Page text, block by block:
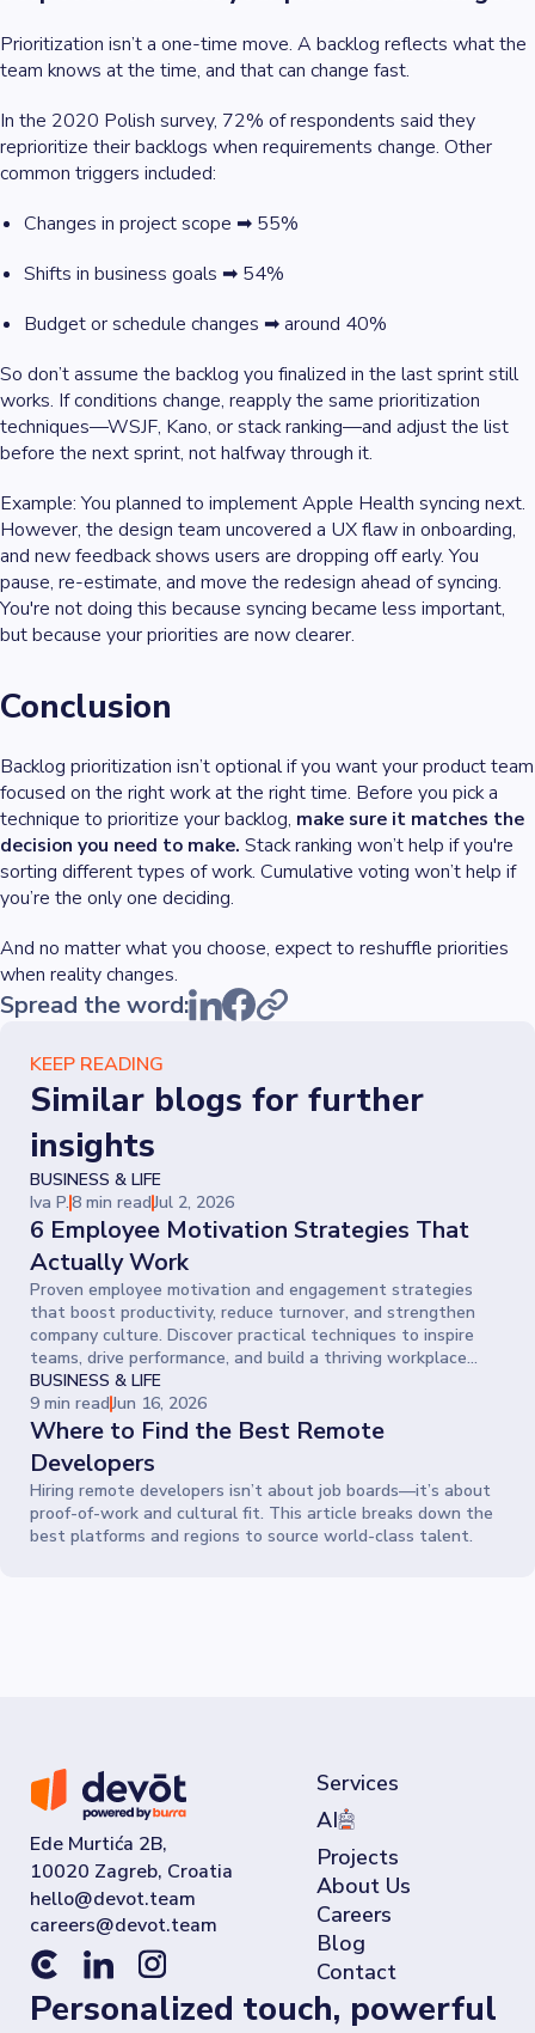
Prioritization isn’t a one-time move. A backlog reflects what the
team knows at the time, and that can change fast.
In the 2020 Polish survey, 72% of respondents said they
reprioritize their backlogs when requirements change. Other
common triggers included:
Changes in project scope ➡ 55%
Shifts in business goals ➡ 54%
Budget or schedule changes ➡ around 40%
So don’t assume the backlog you finalized in the last sprint still
works. If conditions change, reapply the same prioritization
techniques—WSJF, Kano, or stack ranking—and adjust the list
before the next sprint, not halfway through it.
Example: You planned to implement Apple Health syncing next.
However, the design team uncovered a UX flaw in onboarding,
and new feedback shows users are dropping off early. You
pause, re-estimate, and move the redesign ahead of syncing.
You're not doing this because syncing became less important,
but because your priorities are now clearer.
Conclusion
Backlog prioritization isn’t optional if you want your product team
focused on the right work at the right time. Before you pick a
technique to prioritize your backlog, make sure it matches the
decision you need to make. Stack ranking won’t help if you're
sorting different types of work. Cumulative voting won’t help if
you’re the only one deciding.
And no matter what you choose, expect to reshuffle priorities
when reality changes.
Spread the word:
KEEP READING
Similar blogs for further
insights
BUSINESS & LIFE
Iva P.8 min readJul 2, 2026
6 Employee Motivation Strategies That
Actually Work
Proven employee motivation and engagement strategies
that boost productivity, reduce turnover, and strengthen
company culture. Discover practical techniques to inspire
teams, drive performance, and build a thriving workplace
where people give their best every day.
BUSINESS & LIFE
9 min readJun 16, 2026
Where to Find the Best Remote
Developers
Hiring remote developers isn’t about job boards—it’s about
proof-of-work and cultural fit. This article breaks down the
best platforms and regions to source world-class talent.
Ede Murtića 2B,
10020 Zagreb, Croatia
Services
AI
Projects
About Us
Careers
Blog
Contact
Personalized touch, powerful